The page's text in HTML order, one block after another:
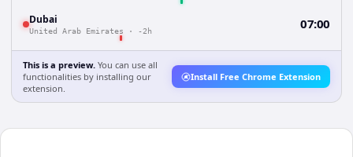
Dubai
United Arab Emirates · -2h 07:00
This is a preview. You can use all
functionalities by installing our
extension.
Install Free Chrome Extension